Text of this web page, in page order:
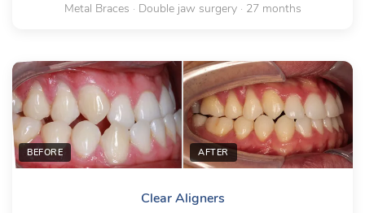
Metal Braces · Double jaw surgery · 27 months
BEFORE AFTER
Clear Aligners